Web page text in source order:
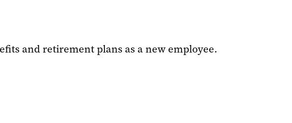
and retirement plans as a new employee.